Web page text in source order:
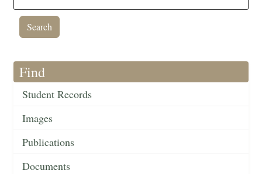
Find
Student Records
Images
Publications
Documents